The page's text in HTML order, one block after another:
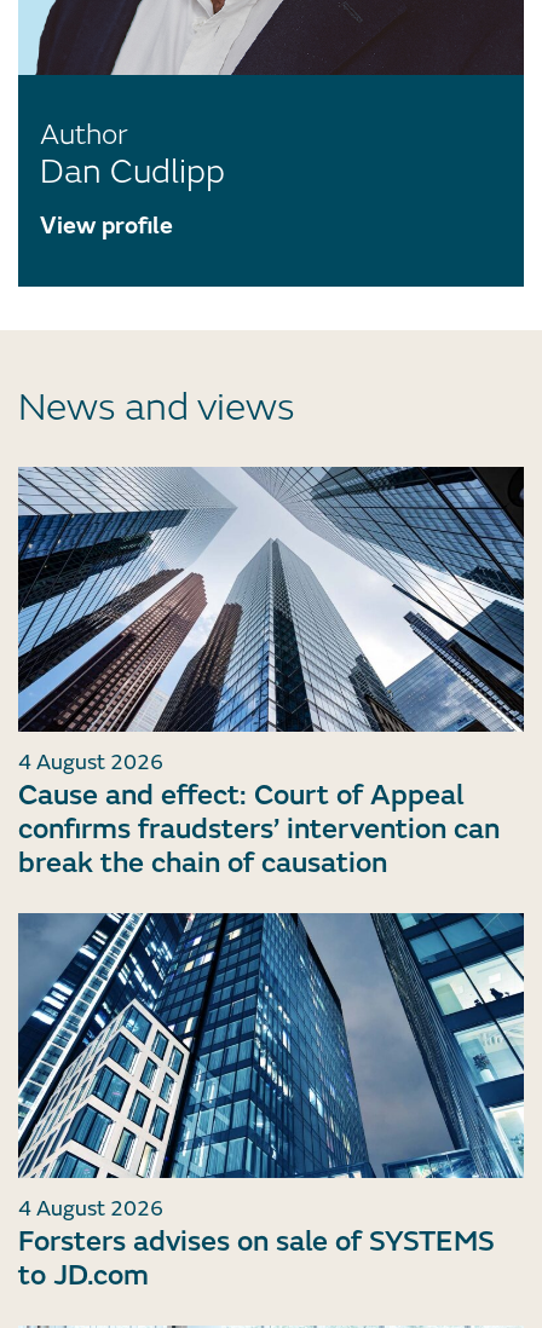
Author
Dan Cudlipp
View profile
News and views
4 August 2026
Cause and effect: Court of Appeal
confirms fraudsters’ intervention can
break the chain of causation
4 August 2026
Forsters advises on sale of SYSTEMS
to JD.com